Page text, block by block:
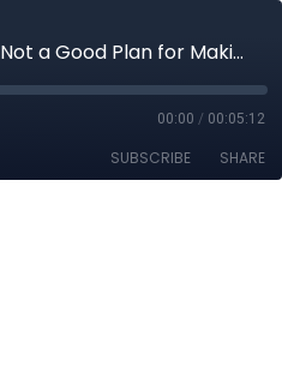
Procrastination is Not a Good Plan for Making Changes
00:00 / 00:05:12
SUBSCRIBE SHARE